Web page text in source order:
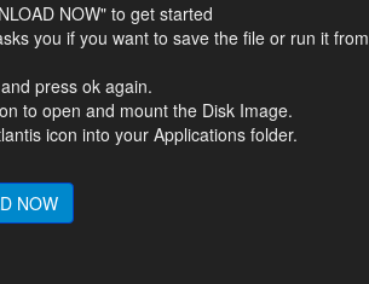
NOW" to get started
you if you want to save the file or run it from
press ok again.
to open and mount the Disk Image.
icon into your Applications folder.
NOW